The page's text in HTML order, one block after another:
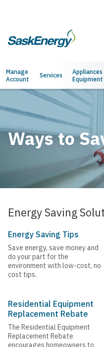
SaskEnergy
Main
navigation
Manage
Account
Services
Appliances
Equipment
Ways to
Energy Saving
Energy Saving Tips
Save energy, save money and
do your part for the
environment with low-cost, no
cost tips.
Residential Equipment
Replacement Rebate
The Residential Equipment
Replacement Rebate
encourages homeowners to